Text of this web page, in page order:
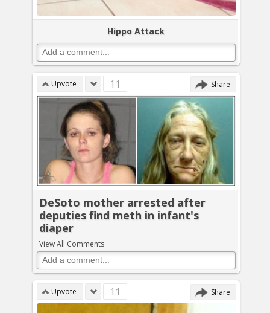
Hippo Attack
Upvote 11 Share
DeSoto mother arrested after
deputies find meth in infant's
diaper
View All Comments
Upvote 11 Share